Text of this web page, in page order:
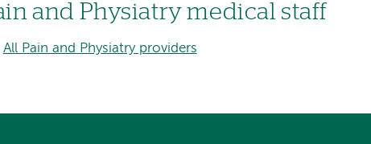
and Physiatry medical staff
All Pain and Physiatry providers